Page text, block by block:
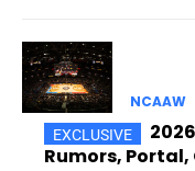
NCAAW
Rumors,